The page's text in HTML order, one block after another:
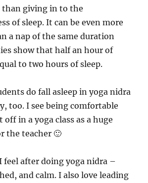
giving in to the
of sleep. It can be even more
a nap of the same duration
show that half an hour of
to two hours of sleep.
do fall asleep in yoga nidra
too. I see being comfortable
in a yoga class as a huge
the teacher 🙂
feel after doing yoga nidra –
and calm. I also love leading